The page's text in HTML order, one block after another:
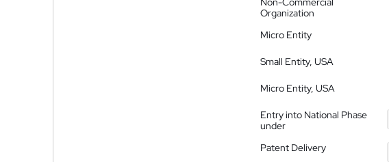
Organization
Micro Entity
Small Entity, USA
Micro Entity, USA
Entry into National Phase
under
Patent Delivery